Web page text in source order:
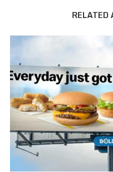
RELATED